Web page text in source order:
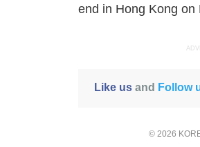
end in Hong Kong on
Like usand Follow
© 2026